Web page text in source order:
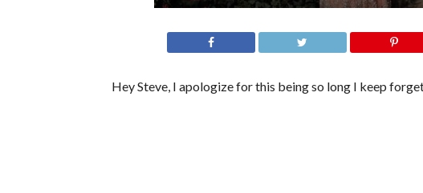
Hey Steve, I apologize for this being so long I keep